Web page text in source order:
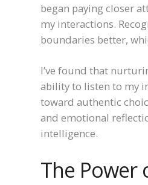
began paying closer
my interactions.
boundaries better,
I’ve found that
ability to listen to my
toward authentic
and emotional
intelligence.
The Power